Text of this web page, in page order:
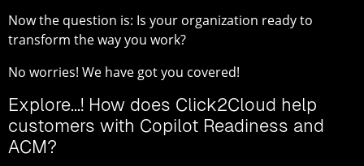
Now the question is: Is your organization ready to
transform the way you work?
No worries! We have got you covered!
Explore...! How does Click2Cloud help
customers with Copilot Readiness and
ACM?